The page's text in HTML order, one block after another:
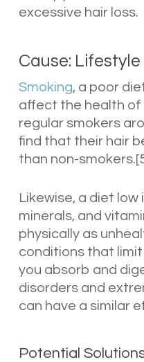
excessive hair loss.
Cause:
Smoking, a poor
affect the health of
regular smokers
find that their hair
than non-
Likewise, a diet
minerals, and
physically as
conditions that
you absorb and
disorders and
can have a similar
Potential